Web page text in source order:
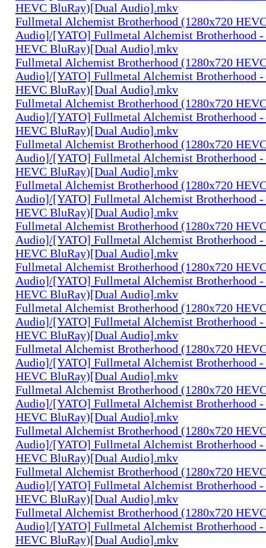
HEVC BluRay)[Dual Audio].mkv
Fullmetal Alchemist Brotherhood (1280x720
Audio]/[YATO] Fullmetal Alchemist Brotherhood -
HEVC BluRay)[Dual Audio].mkv
Fullmetal Alchemist Brotherhood (1280x720
Audio]/[YATO] Fullmetal Alchemist Brotherhood -
HEVC BluRay)[Dual Audio].mkv
Fullmetal Alchemist Brotherhood (1280x720
Audio]/[YATO] Fullmetal Alchemist Brotherhood -
HEVC BluRay)[Dual Audio].mkv
Fullmetal Alchemist Brotherhood (1280x720
Audio]/[YATO] Fullmetal Alchemist Brotherhood -
HEVC BluRay)[Dual Audio].mkv
Fullmetal Alchemist Brotherhood (1280x720
Audio]/[YATO] Fullmetal Alchemist Brotherhood -
HEVC BluRay)[Dual Audio].mkv
Fullmetal Alchemist Brotherhood (1280x720
Audio]/[YATO] Fullmetal Alchemist Brotherhood -
HEVC BluRay)[Dual Audio].mkv
Fullmetal Alchemist Brotherhood (1280x720
Audio]/[YATO] Fullmetal Alchemist Brotherhood -
HEVC BluRay)[Dual Audio].mkv
Fullmetal Alchemist Brotherhood (1280x720
Audio]/[YATO] Fullmetal Alchemist Brotherhood -
HEVC BluRay)[Dual Audio].mkv
Fullmetal Alchemist Brotherhood (1280x720
Audio]/[YATO] Fullmetal Alchemist Brotherhood -
HEVC BluRay)[Dual Audio].mkv
Fullmetal Alchemist Brotherhood (1280x720
Audio]/[YATO] Fullmetal Alchemist Brotherhood -
HEVC BluRay)[Dual Audio].mkv
Fullmetal Alchemist Brotherhood (1280x720
Audio]/[YATO] Fullmetal Alchemist Brotherhood -
HEVC BluRay)[Dual Audio].mkv
Fullmetal Alchemist Brotherhood (1280x720
Audio]/[YATO] Fullmetal Alchemist Brotherhood -
HEVC BluRay)[Dual Audio].mkv
Fullmetal Alchemist Brotherhood (1280x720
Audio]/[YATO] Fullmetal Alchemist Brotherhood -
HEVC BluRay)[Dual Audio].mkv